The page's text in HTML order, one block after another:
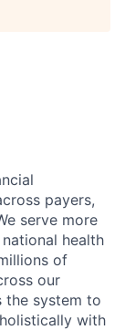
payers,
serve more
health
of
our
the system to
with